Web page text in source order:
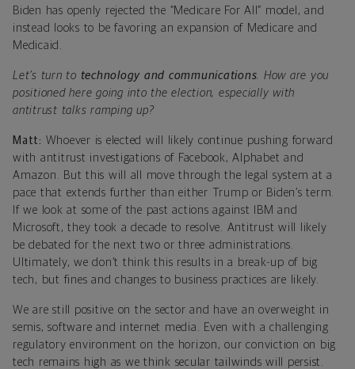
Biden has openly rejected the “Medicare For All” model, and
instead looks to be favoring an expansion of Medicare and
Medicaid.
Let’s turn to technology and communications . How are you
positioned here going into the election, especially with
antitrust talks ramping up?
Matt: Whoever is elected will likely continue pushing forward
with antitrust investigations of Facebook, Alphabet and
Amazon. But this will all move through the legal system at a
pace that extends further than either Trump or Biden’s term.
If we look at some of the past actions against IBM and
Microsoft, they took a decade to resolve. Antitrust will likely
be debated for the next two or three administrations.
Ultimately, we don’t think this results in a break-up of big
tech, but fines and changes to business practices are likely.
We are still positive on the sector and have an overweight in
semis, software and internet media. Even with a challenging
regulatory environment on the horizon, our conviction on big
tech remains high as we think secular tailwinds will persist.